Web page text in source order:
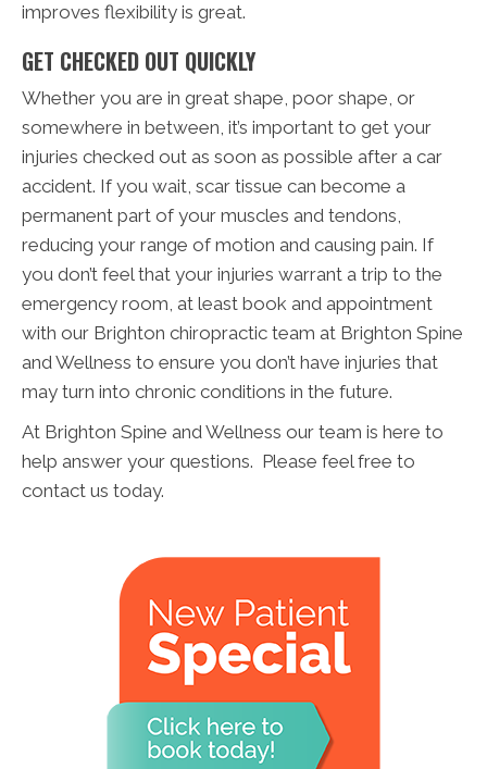
improves flexibility is great.
GET CHECKED OUT QUICKLY
Whether you are in great shape, poor shape, or
somewhere in between, it’s important to get your
injuries checked out as soon as possible after a car
accident. If you wait, scar tissue can become a
permanent part of your muscles and tendons,
reducing your range of motion and causing pain. If
you don’t feel that your injuries warrant a trip to the
emergency room, at least book and appointment
with our Brighton chiropractic team at Brighton Spine
and Wellness to ensure you don’t have injuries that
may turn into chronic conditions in the future.
At Brighton Spine and Wellness our team is here to
help answer your questions. Please feel free to
contact us today.